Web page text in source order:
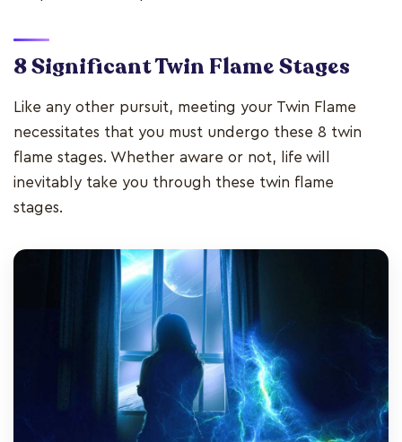
8 Significant Twin Flame Stages
Like any other pursuit, meeting your Twin Flame
necessitates that you must undergo these 8 twin
flame stages. Whether aware or not, life will
inevitably take you through these twin flame
stages.